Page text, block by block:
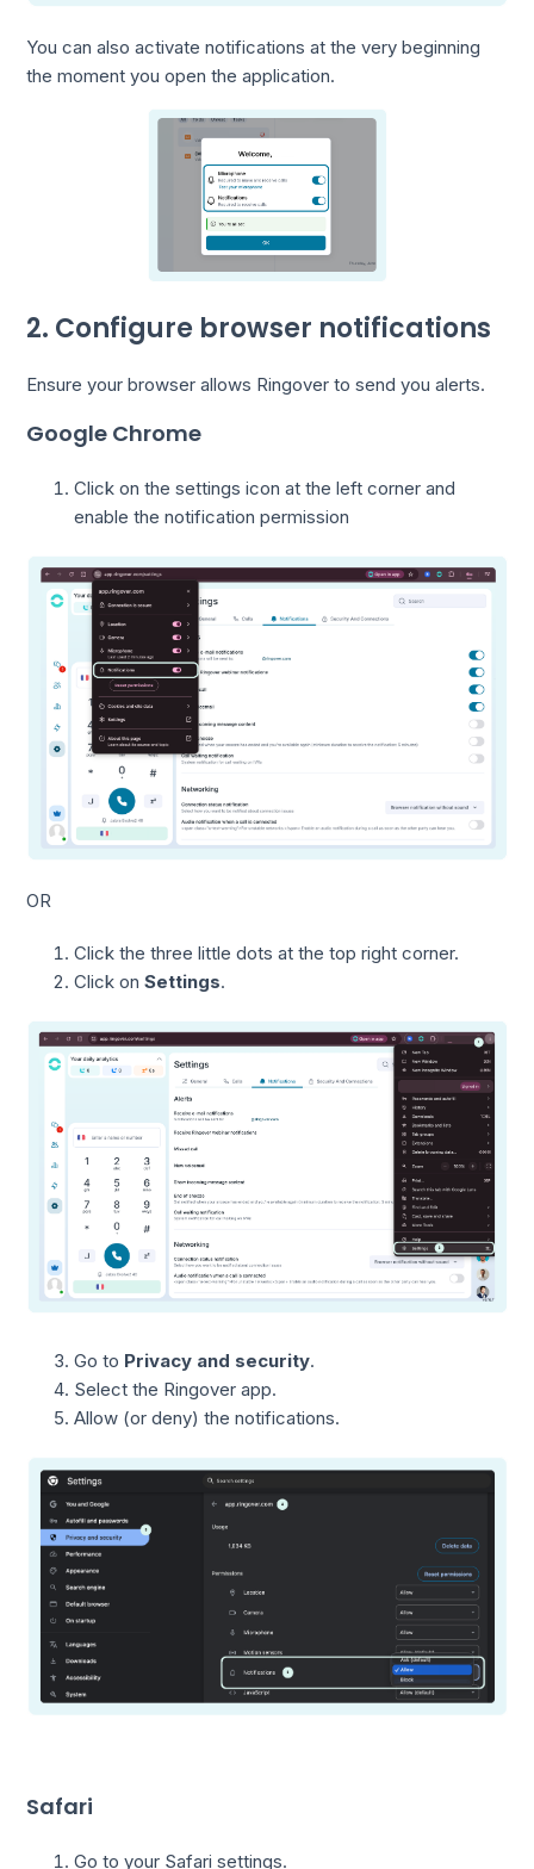
You can also activate notifications at the very beginning
the moment you open the application.
2. Configure browser notifications
Ensure your browser allows Ringover to send you alerts.
Google Chrome
Click on the settings icon at the left corner and
enable the notification permission
OR
Click the three little dots at the top right corner.
Click onSettings.
Go to Privacy and security.
Select the Ringover app.
Allow (or deny) the notifications.
Safari
Go to your Safari settings.